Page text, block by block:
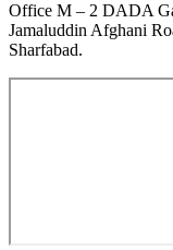
Office M – 2 DADA
Jamaluddin Afghani
Sharfabad.